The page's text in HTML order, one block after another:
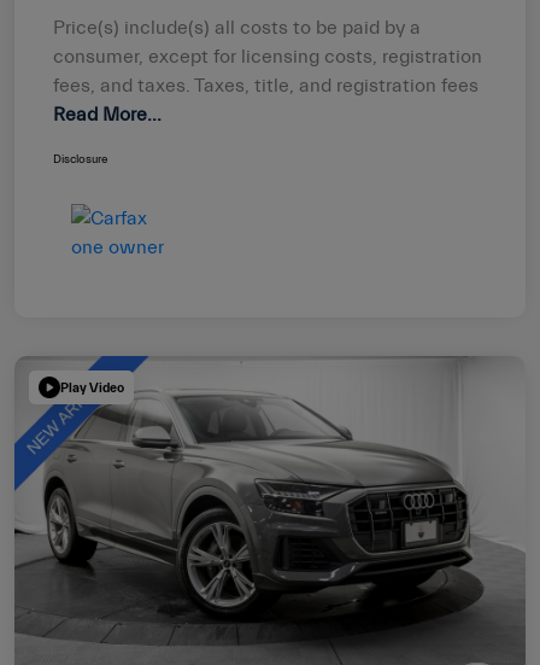
Price(s) include(s) all costs to be paid by a
consumer, except for licensing costs, registration
fees, and taxes. Taxes, title, and registration fees
Read More...
Disclosure
Play Video